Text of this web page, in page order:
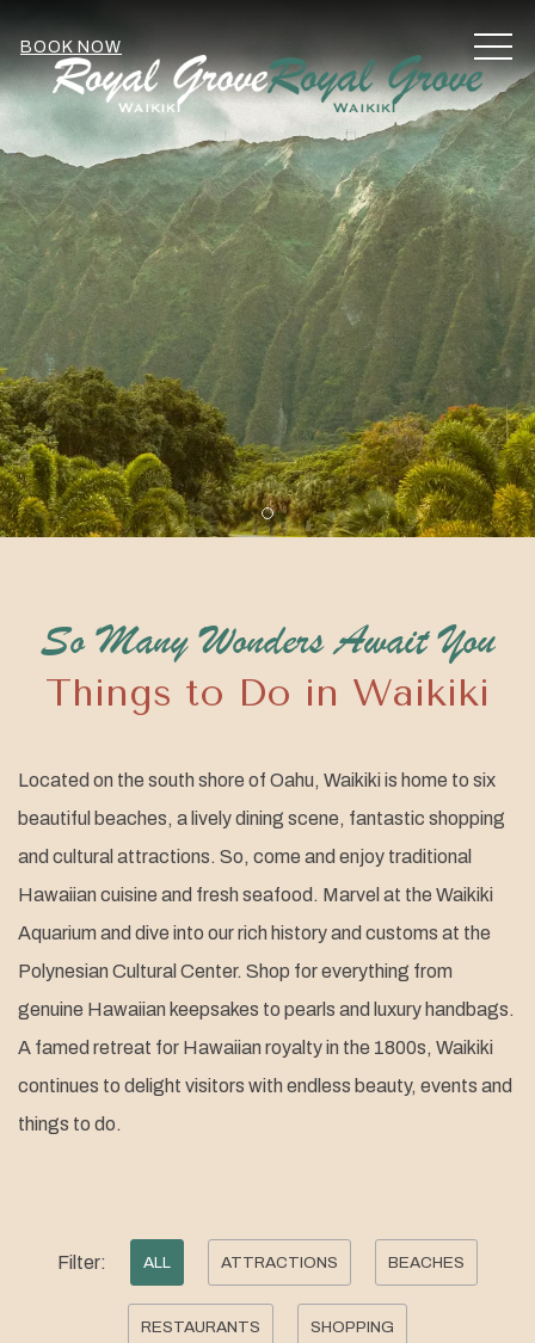
BOOK NOW
Item 1
So Many Wonders Await You
Things to Do in Waikiki
Located on the south shore of Oahu, Waikiki is home to six
beautiful beaches, a lively dining scene, fantastic shopping
and cultural attractions. So, come and enjoy traditional
Hawaiian cuisine and fresh seafood. Marvel at the Waikiki
Aquarium and dive into our rich history and customs at the
Polynesian Cultural Center. Shop for everything from
genuine Hawaiian keepsakes to pearls and luxury handbags.
A famed retreat for Hawaiian royalty in the 1800s, Waikiki
continues to delight visitors with endless beauty, events and
things to do.
Filter: ALL ATTRACTIONS BEACHES
RESTAURANTS SHOPPING